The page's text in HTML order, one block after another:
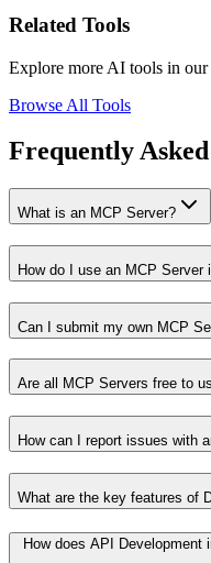
Related Tools
Explore more AI tools in our
Browse All Tools
Frequently
What is an MCP Server?
How do I use an MCP Server
Can I submit my own MCP
Are all MCP Servers free to
How can I report issues with
What are the key features of
How does API Development